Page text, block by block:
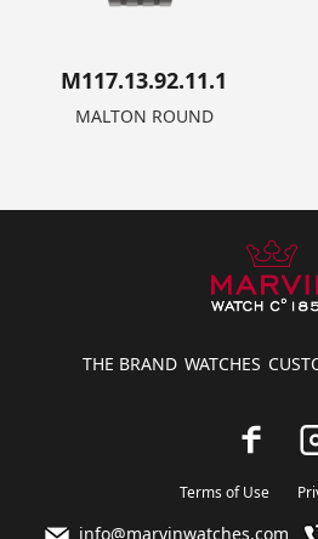
M117.13.92.11.1
MALTON ROUND
THE BRAND WATCHES
Terms of Use
info@marvinwatches.com